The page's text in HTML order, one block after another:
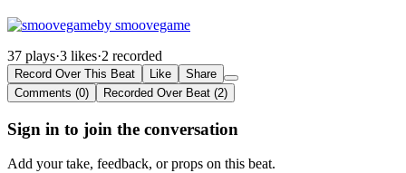
by smoovegame
37 plays·3 likes·2 recorded
Record Over This Beat Like
Share
Comments (0)
Recorded Over Beat (2)
Sign in to join the conversation
Add your take, feedback, or props on this beat.